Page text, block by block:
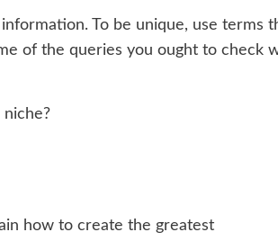
To be unique, use terms
of the queries you ought to check
how to create the greatest